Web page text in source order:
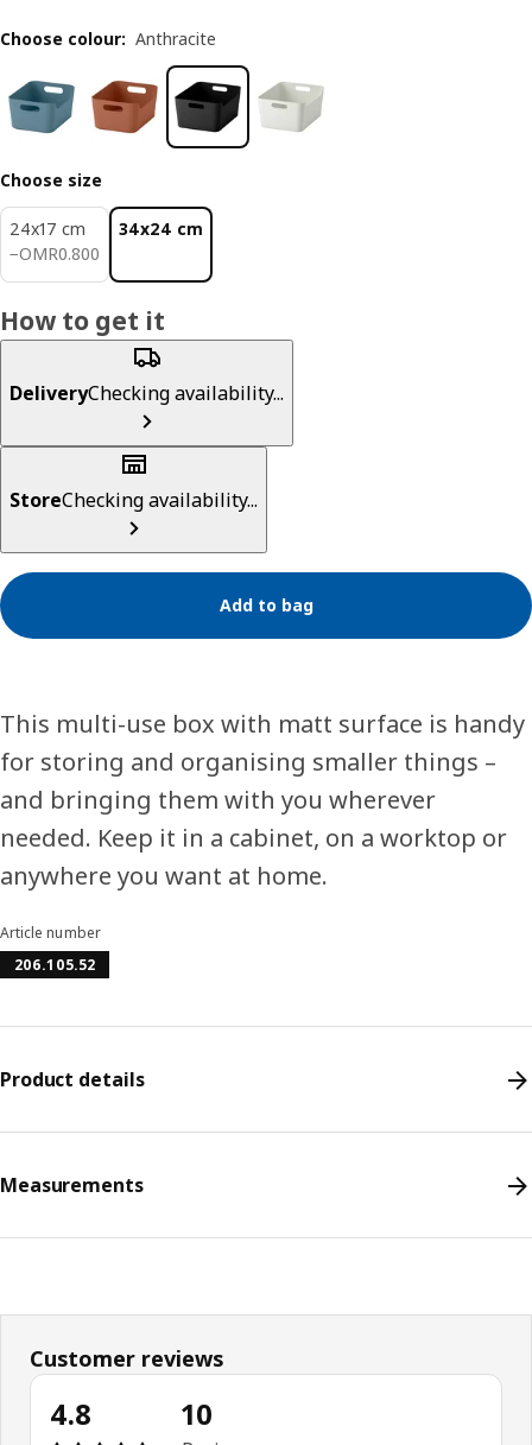
Choose colour: Anthracite
Choose size
24x17 cm
−OMR0.800
OMR 0.800
34x24 cm
How to get it
DeliveryChecking availability...
StoreChecking availability...
Add to bag
This multi-use box with matt surface is handy
for storing and organising smaller things –
and bringing them with you wherever
needed. Keep it in a cabinet, on a worktop or
anywhere you want at home.
Article number
206.105.52
Product details
Measurements
Customer reviews
4.8 10